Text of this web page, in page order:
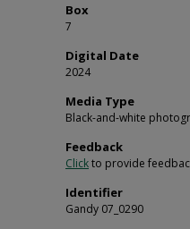
Box
7
Digital Date
2024
Media Type
Black-and-white
Feedback
Clickto provide
Identifier
Gandy 07_0290